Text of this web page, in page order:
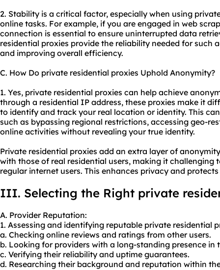
2. Stability is a critical factor, especially when using
online tasks. For example, if you are engaged in web
connection is essential to ensure uninterrupted data
residential proxies provide the reliability needed for such
and improving overall efficiency.
C. How Do private residential proxies Uphold Anonymity?
1. Yes, private residential proxies can help achieve
through a residential IP address, these proxies make it
to identify and track your real location or identity. This
such as bypassing regional restrictions, accessing geo-
online activities without revealing your true identity.
Private residential proxies add an extra layer of
with those of real residential users, making it challenging
regular internet users. This enhances privacy and
III. Selecting the Right private
A. Provider Reputation:
1. Assessing and identifying reputable private residential
a. Checking online reviews and ratings from other users.
b. Looking for providers with a long-standing presence in
c. Verifying their reliability and uptime guarantees.
d. Researching their background and reputation within